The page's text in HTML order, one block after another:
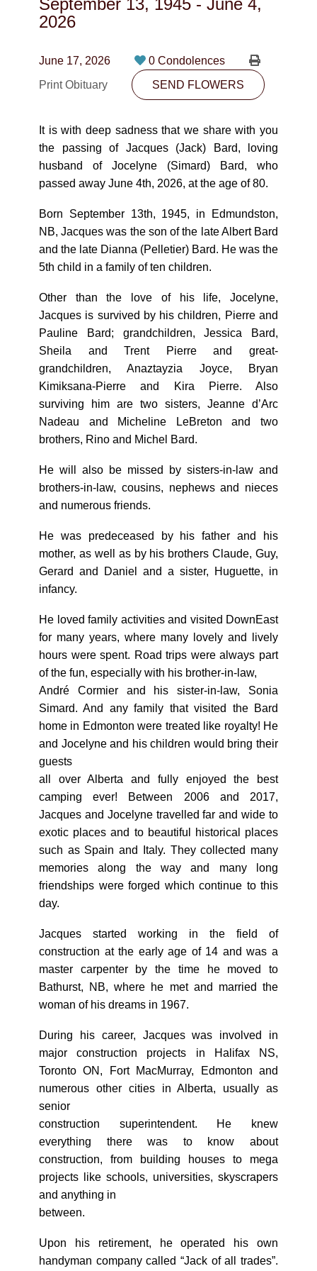
CONTACT
10530-116 Street Edmonton, AB T5H3L7
SEND FLOWERS
September 13, 1945 - June 4,
2026
June 17, 2026
0 Condolences
Print Obituary
SEND FLOWERS
It is with deep sadness that we share with you
the passing of Jacques (Jack) Bard, loving
husband of Jocelyne (Simard) Bard, who
passed away June 4th, 2026, at the age of 80.
Born September 13th, 1945, in Edmundston,
NB, Jacques was the son of the late Albert Bard
and the late Dianna (Pelletier) Bard. He was the
5th child in a family of ten children.
Other than the love of his life, Jocelyne,
Jacques is survived by his children, Pierre and
Pauline Bard; grandchildren, Jessica Bard,
Sheila and Trent Pierre and great-
grandchildren, Anaztayzia Joyce, Bryan
Kimiksana-Pierre and Kira Pierre. Also
surviving him are two sisters, Jeanne d’Arc
Nadeau and Micheline LeBreton and two
brothers, Rino and Michel Bard.
He will also be missed by sisters-in-law and
brothers-in-law, cousins, nephews and nieces
and numerous friends.
He was predeceased by his father and his
mother, as well as by his brothers Claude, Guy,
Gerard and Daniel and a sister, Huguette, in
infancy.
He loved family activities and visited DownEast
for many years, where many lovely and lively
hours were spent. Road trips were always part
of the fun, especially with his brother-in-law,
André Cormier and his sister-in-law, Sonia
Simard. And any family that visited the Bard
home in Edmonton were treated like royalty! He
and Jocelyne and his children would bring their
guests
all over Alberta and fully enjoyed the best
camping ever! Between 2006 and 2017,
Jacques and Jocelyne travelled far and wide to
exotic places and to beautiful historical places
such as Spain and Italy. They collected many
memories along the way and many long
friendships were forged which continue to this
day.
Jacques started working in the field of
construction at the early age of 14 and was a
master carpenter by the time he moved to
Bathurst, NB, where he met and married the
woman of his dreams in 1967.
During his career, Jacques was involved in
major construction projects in Halifax NS,
Toronto ON, Fort MacMurray, Edmonton and
numerous other cities in Alberta, usually as
senior
construction superintendent. He knew
everything there was to know about
construction, from building houses to mega
projects like schools, universities, skyscrapers
and anything in
between.
Upon his retirement, he operated his own
handyman company called “Jack of all trades”.